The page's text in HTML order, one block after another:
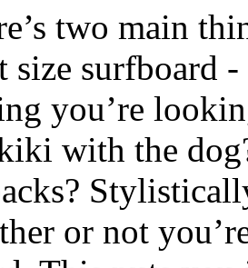
two main
size surfboard
you’re
with the
or not